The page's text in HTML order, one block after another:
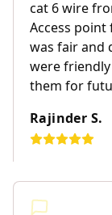
cat 6 wire
Access point
was fair and
were
them for
Rajinder S.